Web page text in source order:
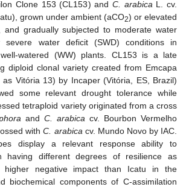
Clone 153 (CL153) and C. arabica L. cv.
grown under ambient (aCO2) or elevated
and gradually subjected to moderate water
severe water deficit (SWD) conditions in
watered (WW) plants. CL153 is a late
diploid clonal variety created from Emcapa
Vitória 13) by Incaper (Vitória, ES, Brazil)
some relevant drought tolerance while
tetraploid variety originated from a cross
and C. arabica cv. Bourbon Vermelho
withC. arabica cv. Mundo Novo by IAC.
display a relevant response ability to
having different degrees of resilience as
higher negative impact than Icatu in the
biochemical components of C-assimilation